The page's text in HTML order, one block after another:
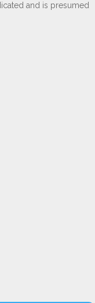
and is presumed